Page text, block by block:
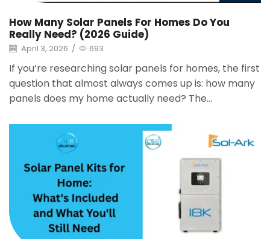
How Many Solar Panels For Homes Do You
Really Need? (2026 Guide)
April 3, 2026 / 693
If you’re researching solar panels for homes, the first
question that almost always comes up is: how many
panels does my home actually need? The...